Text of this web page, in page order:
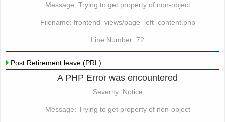
Message: Trying to get property of non-object
Filename: frontend_views/page_left_content.php
Line Number: 72
Post Retirement leave (PRL)
A PHP Error was encountered
Severity: Notice
Message: Trying to get property of non-object